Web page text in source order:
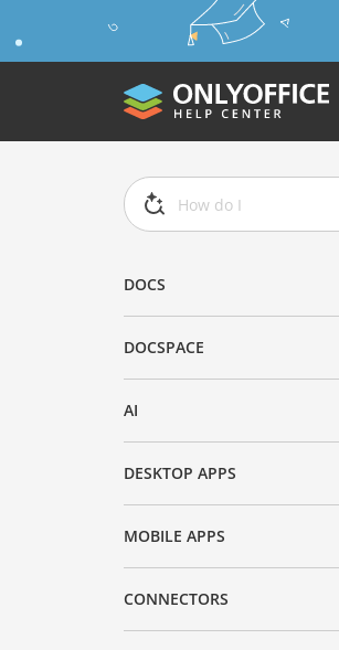
DOCS
DOCSPACE
AI
DESKTOP APPS
MOBILE APPS
CONNECTORS